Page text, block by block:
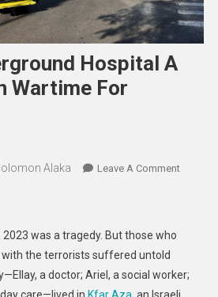
Hospital A
Wartime For
Alaka Leave A CommentOn
Haven
2023 was a tragedy. But those who
the terrorists suffered untold
a doctor; Ariel, a social worker;